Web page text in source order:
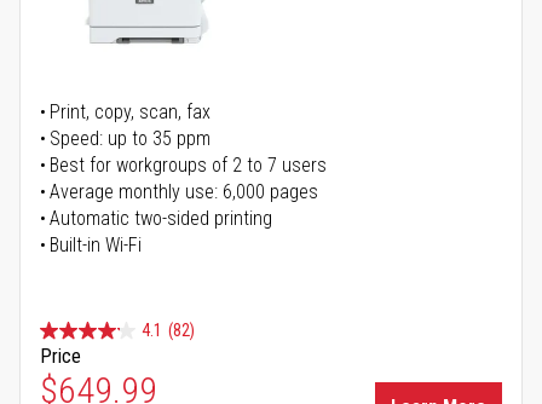
Print, copy, scan, fax
Speed: up to 35 ppm
Best for workgroups of 2 to 7 users
Average monthly use: 6,000 pages
Automatic two-sided printing
Built-in Wi-Fi
4.1 (82)
Price
Special Price
$649.99